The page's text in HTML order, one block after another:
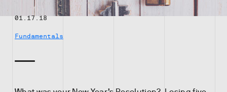
01.17.18
Fundamentals